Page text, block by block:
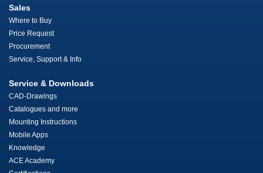
Sales
Where to Buy
Price Request
Procurement
Service, Support & Info
Service & Downloads
CAD-Drawings
Catalogues and more
Mounting Instructions
Mobile Apps
Knowledge
ACE Academy